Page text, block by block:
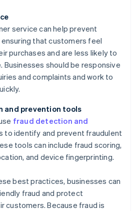
service can help prevent
that customers feel
purchases and are less likely to
Businesses should be responsive
and complaints and work to
and prevention tools
fraud detection and
to identify and prevent fraudulent
tools can include fraud scoring,
and device fingerprinting.
best practices, businesses can
fraud and protect
customers. Because fraud is